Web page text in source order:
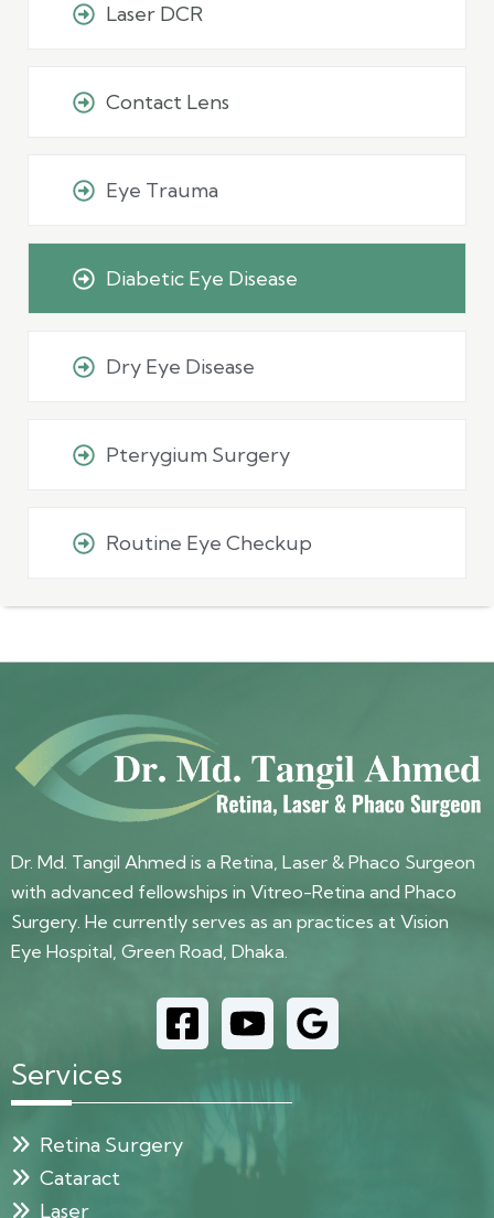
Laser DCR
Contact Lens
Eye Trauma
Diabetic Eye Disease
Dry Eye Disease
Pterygium Surgery
Routine Eye Checkup
Dr. Md. Tangil Ahmed is a Retina, Laser & Phaco Surgeon
with advanced fellowships in Vitreo-Retina and Phaco
Surgery. He currently serves as an practices at Vision
Eye Hospital, Green Road, Dhaka.
Services
Retina Surgery
Cataract
Laser